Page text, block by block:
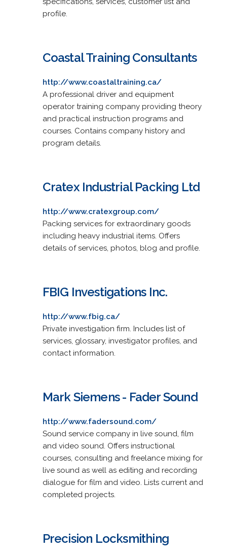
profile.
Coastal Training Consultants
http://www.coastaltraining.ca/
A professional driver and equipment
operator training company providing theory
and practical instruction programs and
courses. Contains company history and
program details.
Cratex Industrial Packing Ltd
http://www.cratexgroup.com/
Packing services for extraordinary goods
including heavy industrial items. Offers
details of services, photos, blog and profile.
FBIG Investigations Inc.
http://www.fbig.ca/
Private investigation firm. Includes list of
services, glossary, investigator profiles, and
contact information.
Mark Siemens - Fader Sound
http://www.fadersound.com/
Sound service company in live sound, film
and video sound. Offers instructional
courses, consulting and freelance mixing for
live sound as well as editing and recording
dialogue for film and video. Lists current and
completed projects.
Precision Locksmithing